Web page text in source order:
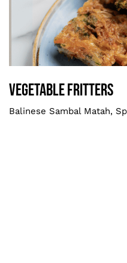
Vegetable Fritters
Balinese Sambal Matah,